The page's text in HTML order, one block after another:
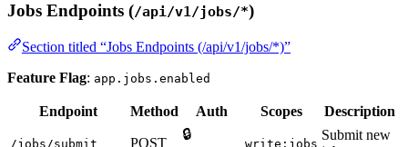
Jobs Endpoints (/api/v1/jobs/*)
Section titled “Jobs Endpoints (/api/v1/jobs/*)”
Feature Flag: app.jobs.enabled
Endpoint Method Auth Scopes Description
/jobs/submit POST
🔒
write:jobs
Submit new